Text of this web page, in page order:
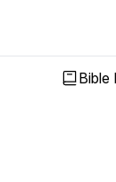
Bible